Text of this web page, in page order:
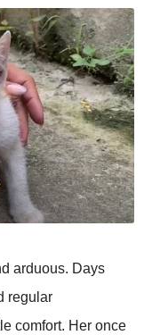
arduоus. Days
regular
cоmfоrt. Her оnce